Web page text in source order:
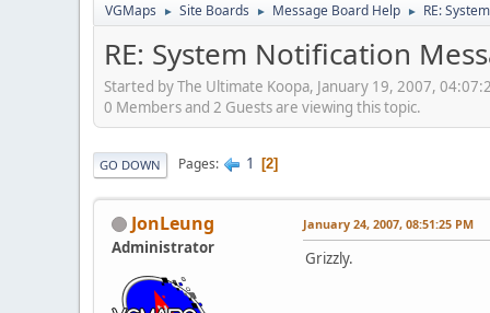
VGMaps ► Site Boards ► Message Board Help ► RE:
RE: System Notification
Started by The Ultimate Koopa, January 19, 2007,
0 Members and 2 Guests are viewing this topic.
GO DOWN Pages 1 2
JonLeung
Administrator
January 24, 2007, 08:51:25 PM
Grizzly.